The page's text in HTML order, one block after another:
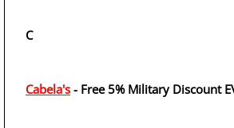
C
Cabela's - Free 5% Military Discount